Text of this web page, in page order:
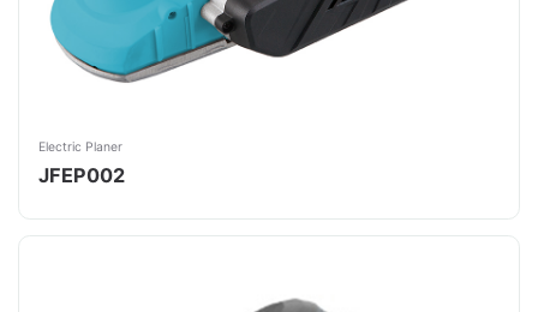
Electric Planer
JFEP002